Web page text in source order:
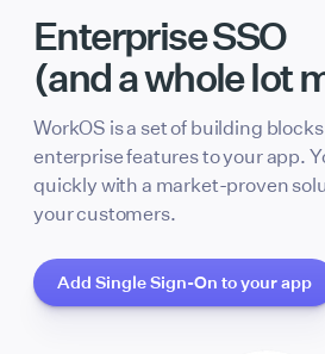
Enterprise SSO
(and a whole lot
WorkOS is a set of building
enterprise features to your app.
quickly with a market-proven
your customers.
Add Single Sign-On to your app